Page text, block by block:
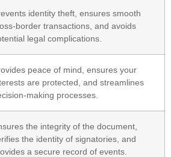
identity theft, ensures smooth
border transactions, and avoids
legal complications.
peace of mind, ensures your
are protected, and streamlines
making processes.
the integrity of the document,
the identity of signatories, and
a secure record of events.